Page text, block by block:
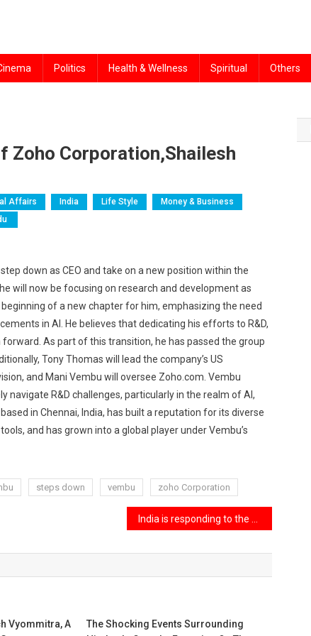
Politics Health & Wellness Spiritual Others
Zoho Corporation,Shailesh
Affairs India Life Style
Money & Business
down as CEO and take on a new position within the
will now be focusing on research and development as
of a new chapter for him, emphasizing the need
in AI. He believes that dedicating his efforts to R&D,
As part of this transition, he has passed the group
Tony Thomas will lead the company’s US
and Mani Vembu will oversee Zoho.com. Vembu
R&D challenges, particularly in the realm of AI,
in Chennai, India, has built a reputation for its diverse
and has grown into a global player under Vembu’s
steps down vembu zoho Corporation
Vyommitra, A
The Shocking Events Surrounding